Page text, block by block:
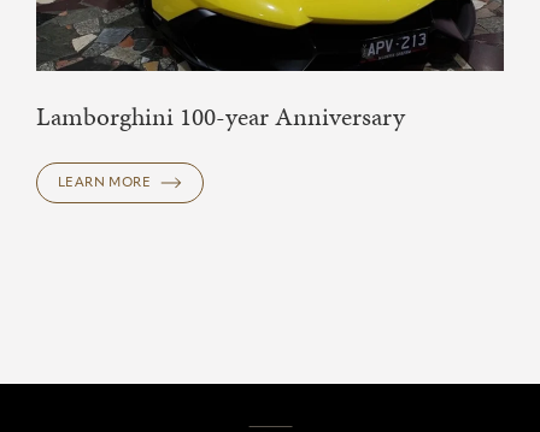
Lamborghini 100-year Anniversary
LEARN MORE